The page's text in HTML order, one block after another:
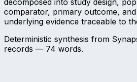
decomposed into study design,
comparator, primary outcome,
underlying evidence traceable to
Deterministic synthesis from
records — 74 words.